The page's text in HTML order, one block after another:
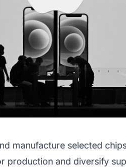
manufacture selected
production and diversify